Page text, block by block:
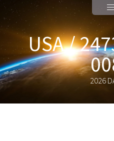
USA /
2026